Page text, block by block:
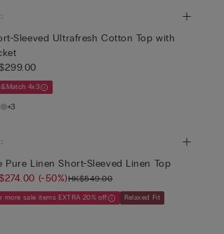
Sleeved Ultrafresh Cotton Top with
4x3
+3
Pure Linen Short-Sleeved Linen Top
(-50%)HK$549.00
more sale items EXTRA 20% off Relaxed Fit